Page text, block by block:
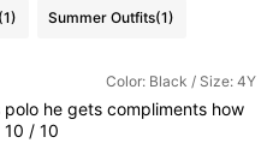
(1) Summer Outfits(1)
Color: Black / Size: 4Y
polo he gets compliments how
10 /10